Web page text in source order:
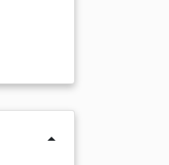
arrow_drop_up